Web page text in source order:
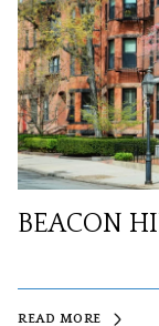
BEACON
READ MORE